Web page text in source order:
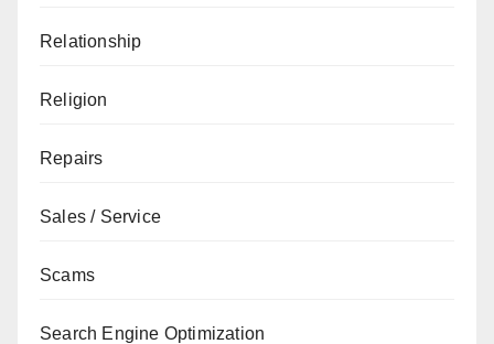
Relationship
Religion
Repairs
Sales / Service
Scams
Search Engine Optimization